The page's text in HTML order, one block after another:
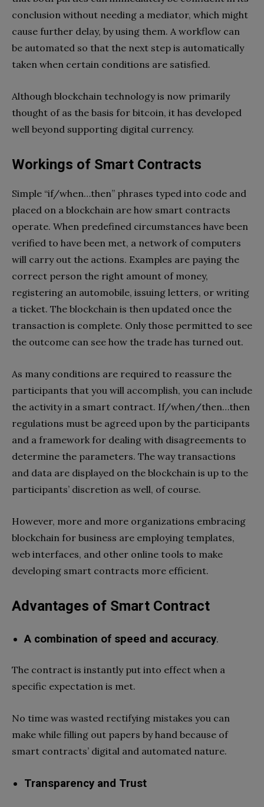
conclusion without needing a mediator, which might
cause further delay, by using them. A workflow can
be automated so that the next step is automatically
taken when certain conditions are satisfied.
Although blockchain technology is now primarily
thought of as the basis for bitcoin, it has developed
well beyond supporting digital currency.
Workings of Smart Contracts
Simple “if/when…then” phrases typed into code and
placed on a blockchain are how smart contracts
operate. When predefined circumstances have been
verified to have been met, a network of computers
will carry out the actions. Examples are paying the
correct person the right amount of money,
registering an automobile, issuing letters, or writing
a ticket. The blockchain is then updated once the
transaction is complete. Only those permitted to see
the outcome can see how the trade has turned out.
As many conditions are required to reassure the
participants that you will accomplish, you can include
the activity in a smart contract. If/when/then…then
regulations must be agreed upon by the participants
and a framework for dealing with disagreements to
determine the parameters. The way transactions
and data are displayed on the blockchain is up to the
participants’ discretion as well, of course.
However, more and more organizations embracing
blockchain for business are employing templates,
web interfaces, and other online tools to make
developing smart contracts more efficient.
Advantages of Smart Contract
A combination of speed and accuracy.
The contract is instantly put into effect when a
specific expectation is met.
No time was wasted rectifying mistakes you can
make while filling out papers by hand because of
smart contracts’ digital and automated nature.
Transparency and Trust